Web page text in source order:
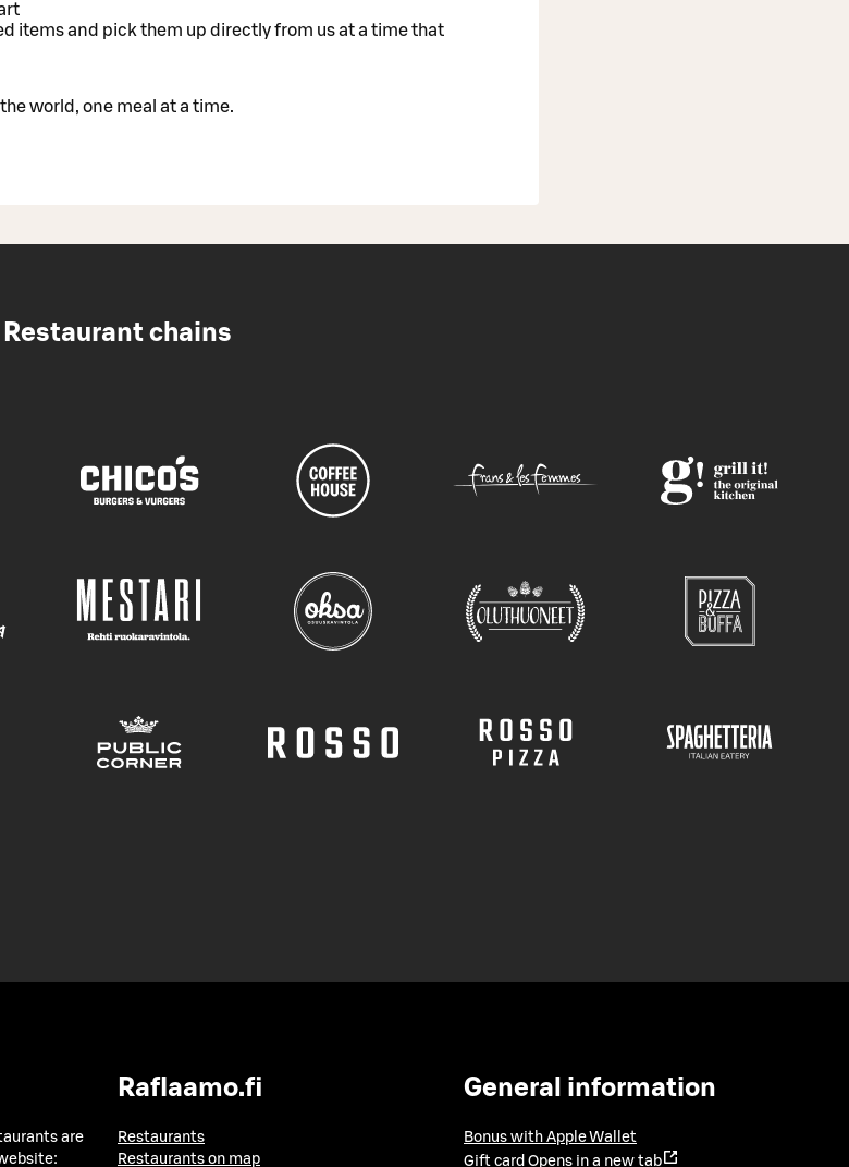
items and pick them up directly from us at a time that
world, one meal at a time.
Restaurant chains
are
Raflaamo.fi
Restaurants
Restaurants on map
General information
Bonus with Apple Wallet
Gift card Opens in a new tab